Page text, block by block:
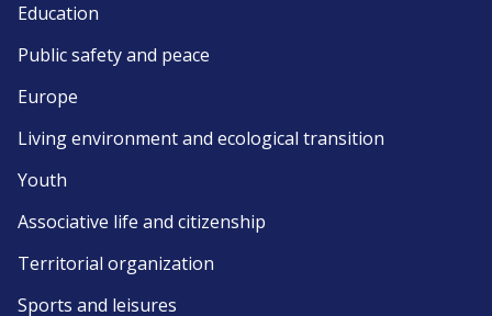
Education
Public safety and peace
Europe
Living environment and ecological transition
Youth
Associative life and citizenship
Territorial organization
Sports and leisures